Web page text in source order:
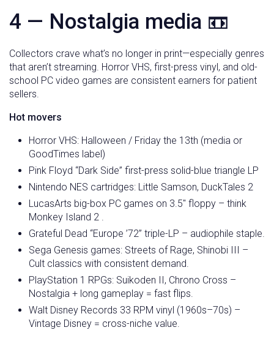
4 — Nostalgia media 📼
Collectors crave what’s no longer in print—especially genres
that aren’t streaming. Horror VHS, first-press vinyl, and old-
school PC video games are consistent earners for patient
sellers.
Hot movers
Horror VHS: Halloween / Friday the 13th (media or
GoodTimes label)
Pink Floyd “Dark Side” first-press solid-blue triangle LP
Nintendo NES cartridges: Little Samson, DuckTales 2
LucasArts big-box PC games on 3.5″ floppy – think
Monkey Island 2 .
Grateful Dead “Europe ’72” triple-LP – audiophile staple.
Sega Genesis games: Streets of Rage, Shinobi III –
Cult classics with consistent demand.
PlayStation 1 RPGs: Suikoden II, Chrono Cross –
Nostalgia + long gameplay = fast flips.
Walt Disney Records 33 RPM vinyl (1960s–70s) –
Vintage Disney = cross-niche value.